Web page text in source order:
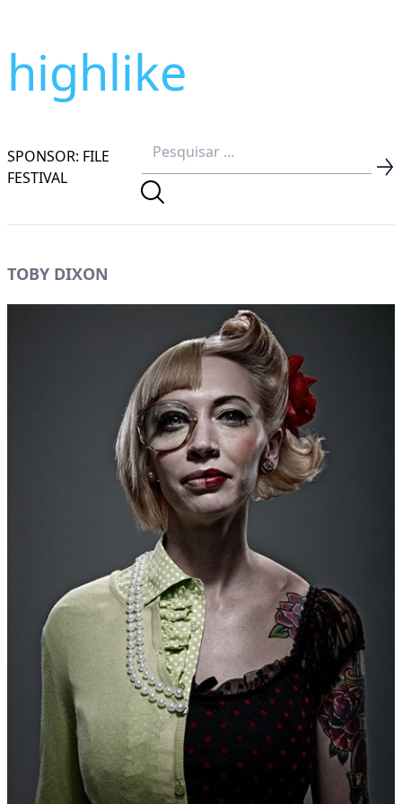
highlike
SPONSOR: FILE
FESTIVAL
TOBY DIXON